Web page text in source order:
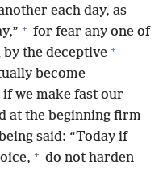
each day, as
+ for fear any one of
the deceptive +
become
we make fast our
at the beginning firm
said: “Today if
+ do not harden